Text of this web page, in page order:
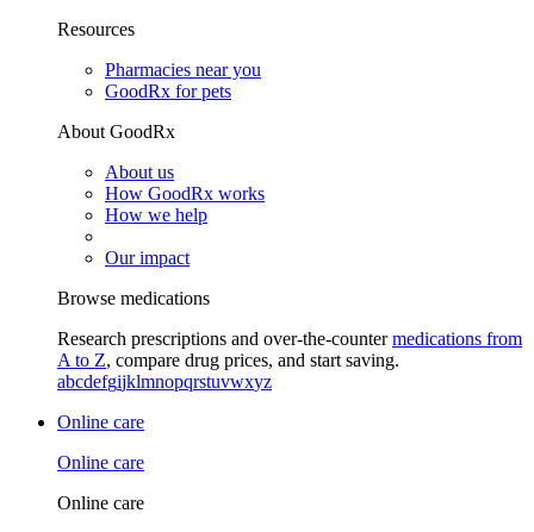
Resources
Pharmacies near you
GoodRx for pets
About GoodRx
About us
How GoodRx works
How we help
Our impact
Browse medications
Research prescriptions and over-the-countermedications from
A to Z, compare drug prices, and start saving.
abcdefgijklmnopqrstuvwxyz
Online care
Online care
Online care